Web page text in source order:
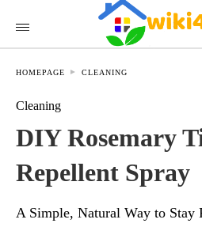
HOMEPAGE CLEANING
Cleaning
DIY Rosemary
Repellent Spray
A Simple, Natural Way to Stay